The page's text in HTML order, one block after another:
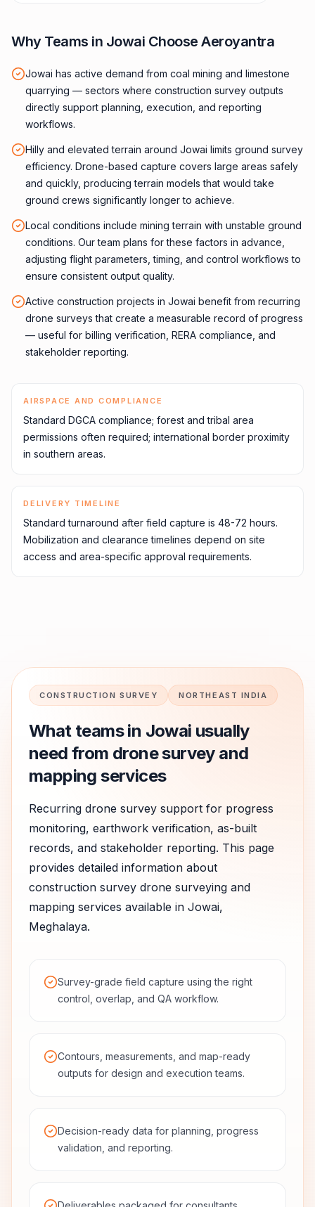
Why Teams in Jowai Choose Aeroyantra
Jowai has active demand from coal mining and limestone
quarrying — sectors where construction survey outputs
directly support planning, execution, and reporting
workflows.
Hilly and elevated terrain around Jowai limits ground survey
efficiency. Drone-based capture covers large areas safely
and quickly, producing terrain models that would take
ground crews significantly longer to achieve.
Local conditions include mining terrain with unstable ground
conditions. Our team plans for these factors in advance,
adjusting flight parameters, timing, and control workflows to
ensure consistent output quality.
Active construction projects in Jowai benefit from recurring
drone surveys that create a measurable record of progress
— useful for billing verification, RERA compliance, and
stakeholder reporting.
AIRSPACE AND COMPLIANCE
Standard DGCA compliance; forest and tribal area
permissions often required; international border proximity
in southern areas.
DELIVERY TIMELINE
Standard turnaround after field capture is 48-72 hours.
Mobilization and clearance timelines depend on site
access and area-specific approval requirements.
CONSTRUCTION SURVEY NORTHEAST INDIA
What teams in Jowai usually
need from drone survey and
mapping services
Recurring drone survey support for progress
monitoring, earthwork verification, as-built
records, and stakeholder reporting. This page
provides detailed information about
construction survey drone surveying and
mapping services available in Jowai,
Meghalaya.
Survey-grade field capture using the right
control, overlap, and QA workflow.
Contours, measurements, and map-ready
outputs for design and execution teams.
Decision-ready data for planning, progress
validation, and reporting.